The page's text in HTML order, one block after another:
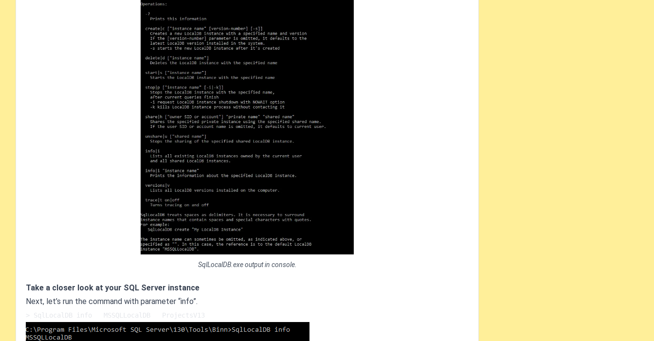
SqlLocalDB.exe output in console.
Take a closer look at your SQL Server instance
Next, let’s run the command with parameter “info”.
> SqlLocalDB info   MSSQLLocalDB   ProjectsV13